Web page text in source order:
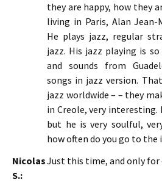
they are happy, how they
living in Paris, Alan Jean-
He plays jazz, regular
jazz. His jazz playing is
and sounds from
songs in jazz version.
jazz worldwide – – they
in Creole, very interesting.
but he is very soulful,
how often do you go to the
Nicolas
S.:
Just this time, and only for